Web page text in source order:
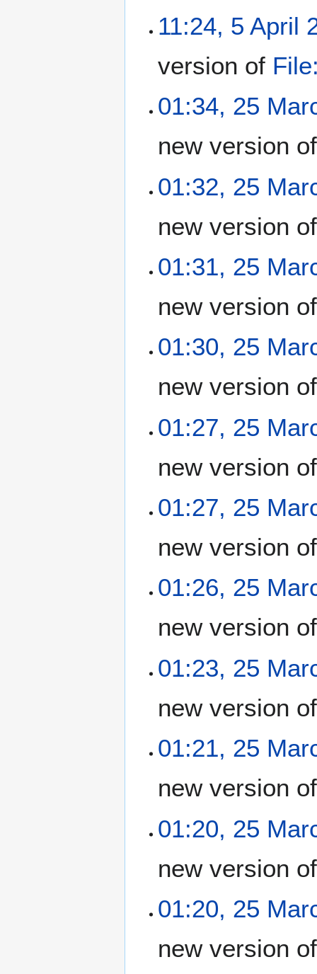
11:24, 5 April
version of
01:34, 25
new version
01:32, 25
new version
01:31, 25
new version
01:30, 25
new version
01:27, 25
new version
01:27, 25
new version
01:26, 25
new version
01:23, 25
new version
01:21, 25
new version
01:20, 25
new version
01:20, 25
new version